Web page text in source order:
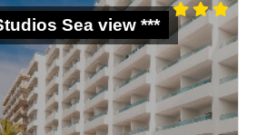
Sea view ***